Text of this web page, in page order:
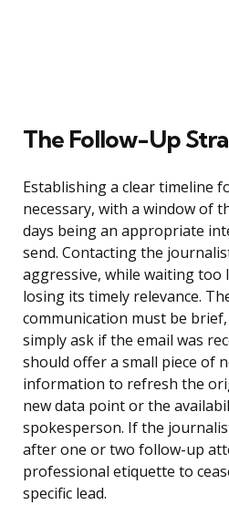
The Follow-Up
Establishing a clear timeline
necessary, with a window of
days being an appropriate
send. Contacting the
aggressive, while waiting
losing its timely relevance.
communication must be
simply ask if the email was
should offer a small piece of
information to refresh the
new data point or the
spokesperson. If the
after one or two follow-up
professional etiquette to
specific lead.